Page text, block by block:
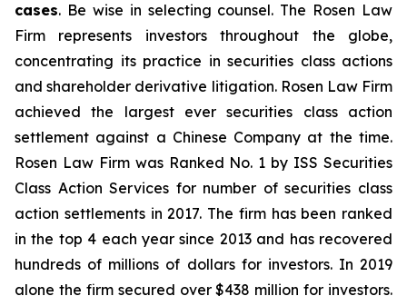
cases. Be wise in selecting counsel. The Rosen Law
Firm represents investors throughout the globe,
concentrating its practice in securities class actions
and shareholder derivative litigation. Rosen Law Firm
achieved the largest ever securities class action
settlement against a Chinese Company at the time.
Rosen Law Firm was Ranked No. 1 by ISS Securities
Class Action Services for number of securities class
action settlements in 2017. The firm has been ranked
in the top 4 each year since 2013 and has recovered
hundreds of millions of dollars for investors. In 2019
alone the firm secured over $438 million for investors.